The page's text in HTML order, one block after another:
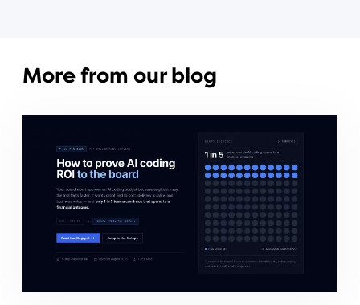
More from our blog